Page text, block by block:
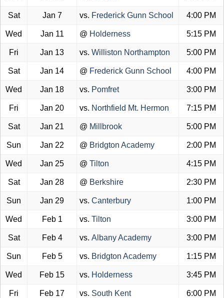
Sat Jan 7 vs. Frederick Gunn School 4:00 PM
Wed Jan 11 @ Holderness 5:15 PM
Fri Jan 13 vs. Williston Northampton 5:00 PM
Sat Jan 14 @ Frederick Gunn School 4:00 PM
Wed Jan 18 vs. Pomfret 3:00 PM
Fri Jan 20 vs. Northfield Mt. Hermon 7:15 PM
Sat Jan 21 @ Millbrook 5:00 PM
Sun Jan 22 @ Bridgton Academy 2:00 PM
Wed Jan 25 @ Tilton 4:15 PM
Sat Jan 28 @ Berkshire 2:30 PM
Sun Jan 29 vs. Canterbury 1:00 PM
Wed Feb 1 vs. Tilton 3:00 PM
Sat Feb 4 vs. Albany Academy 3:00 PM
Sun Feb 5 vs. Bridgton Academy 1:15 PM
Wed Feb 15 vs. Holderness 3:45 PM
Fri Feb 17 vs. South Kent 6:00 PM